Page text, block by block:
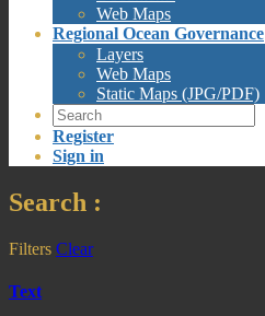
Web Maps
Regional Ocean Governance
Layers
Web Maps
Static Maps (JPG/PDF)
Register
Sign in
Search :
Filters Clear
Text